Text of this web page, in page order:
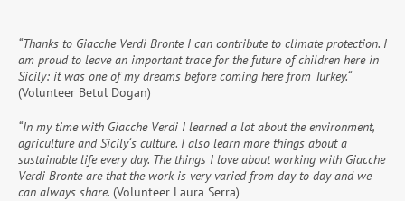
“Thanks to Giacche Verdi Bronte I can contribute to climate protection. I
am proud to leave an important trace for the future of children here in
Sicily: it was one of my dreams before coming here from Turkey.“
(Volunteer Betul Dogan)
“In my time with Giacche Verdi I learned a lot about the environment,
agriculture and Sicily‘s culture. I also learn more things about a
sustainable life every day. The things I love about working with Giacche
Verdi Bronte are that the work is very varied from day to day and we
can always share. (Volunteer Laura Serra)